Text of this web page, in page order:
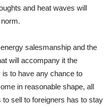
and heat waves will
salesmanship and the
will accompany it the
to have any chance to
in reasonable shape, all
sell to foreigners has to stay